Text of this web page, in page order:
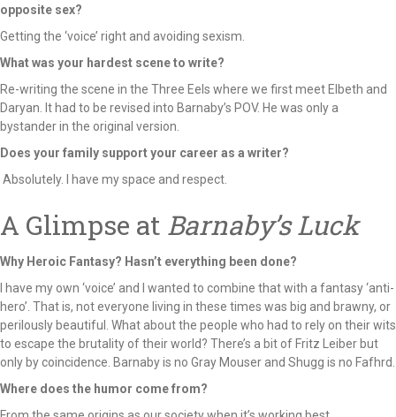
opposite sex?
Getting the ‘voice’ right and avoiding sexism.
What was your hardest scene to write?
Re-writing the scene in the Three Eels where we first meet Elbeth and
Daryan. It had to be revised into Barnaby’s POV. He was only a
bystander in the original version.
Does your family support your career as a writer?
Absolutely. I have my space and respect.
A Glimpse at Barnaby’s Luck
Why Heroic Fantasy? Hasn’t everything been done?
I have my own ‘voice’ and I wanted to combine that with a fantasy ‘anti-
hero’. That is, not everyone living in these times was big and brawny, or
perilously beautiful. What about the people who had to rely on their wits
to escape the brutality of their world? There’s a bit of Fritz Leiber but
only by coincidence. Barnaby is no Gray Mouser and Shugg is no Fafhrd.
Where does the humor come from?